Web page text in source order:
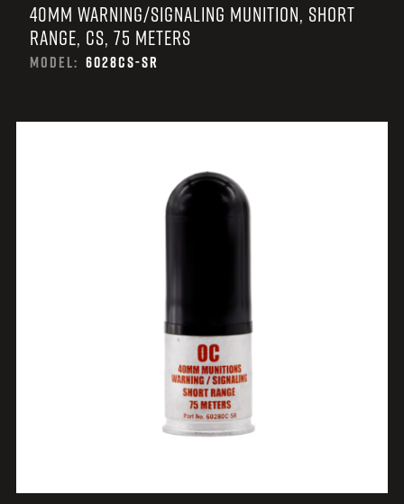
40MM WARNING/SIGNALING MUNITION, SHORT
RANGE, CS, 75 METERS
MODEL: 6028CS-SR